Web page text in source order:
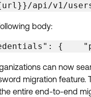
{{url}}/api/v1/
body:
{
can now
migration feature.
entire end-to-end